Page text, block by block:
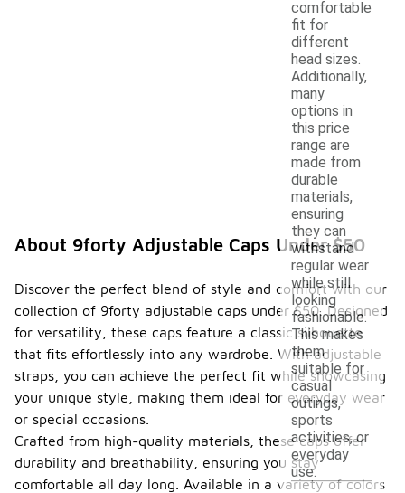
comfortable
fit for
different
head sizes.
Additionally,
many
options in
this price
range are
made from
durable
materials,
ensuring
they can
withstand
regular wear
while still
looking
fashionable.
This makes
them
suitable for
casual
outings,
sports
activities, or
everyday
use.
About 9forty Adjustable Caps Under $50
Discover the perfect blend of style and comfort with our
collection of 9forty adjustable caps under $50. Designed
for versatility, these caps feature a classic silhouette
that fits effortlessly into any wardrobe. With adjustable
straps, you can achieve the perfect fit while showcasing
your unique style, making them ideal for everyday wear
or special occasions.
Crafted from high-quality materials, these caps offer
durability and breathability, ensuring you stay
comfortable all day long. Available in a variety of colors